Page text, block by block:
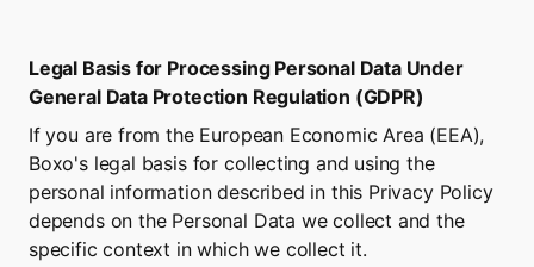
Legal Basis for Processing Personal Data Under
General Data Protection Regulation (GDPR)
If you are from the European Economic Area (EEA),
Boxo's legal basis for collecting and using the
personal information described in this Privacy Policy
depends on the Personal Data we collect and the
specific context in which we collect it.